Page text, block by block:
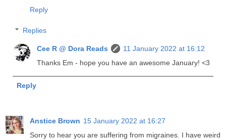
Reply
Replies
Cee R @ Dora Reads
11 January 2022 at 16:12
Thanks Em - hope you have an awesome January! <3
Reply
Anstice Brown 15 January 2022 at 16:27
Sorry to hear you are suffering from migraines. I have weird